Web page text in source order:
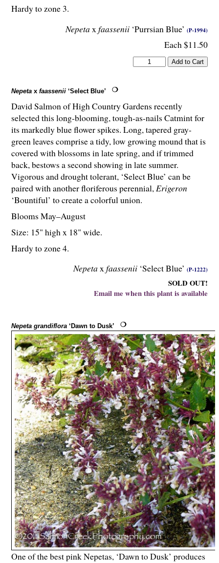
Nepetax faassenii ‘Purrsian Blue’ (P-1994)
Each $11.50
Hardy to zone 3.
Nepeta x faassenii ‘Select Blue’
Nepetaxfaassenii ‘Select Blue’ (P-1222)
SOLD OUT!
Email me when this plant is available
David Salmon of High Country Gardens recently
selected this long-blooming, tough-as-nails Catmint for
its markedly blue flower spikes. Long, tapered gray-
green leaves comprise a tidy, low growing mound that is
covered with blossoms in late spring, and if trimmed
back, bestows a second showing in late summer.
Vigorous and drought tolerant, ‘Select Blue’ can be
paired with another floriferous perennial,Erigeron
‘Bountiful’ to create a colorful union.
Blooms May–August
Size: 15" high x 18" wide.
Hardy to zone 4.
Nepeta grandiflora ‘Dawn to Dusk’
One of the best pink Nepetas, ‘Dawn to Dusk’ produces